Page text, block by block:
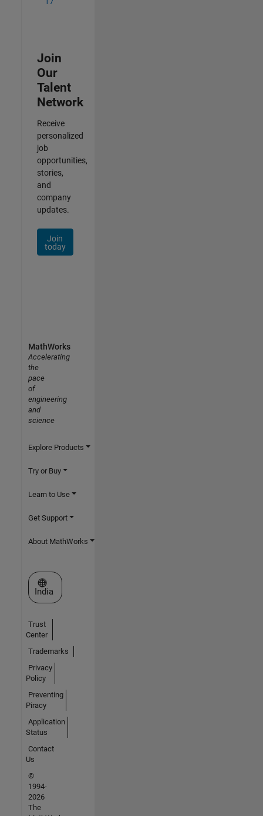
Join
Our
Talent
Network
Receive
personalized
job
opportunities,
stories,
and
company
updates.
Join
today
MathWorks
Accelerating
the
pace
of
engineering
and
science
Explore Products
Try or Buy
Learn to Use
Get Support
About MathWorks
Select a Web Site
India
Trust
Center
Trademarks
Privacy
Policy
Preventing
Piracy
Application
Status
Contact
Us
©
1994-
2026
The